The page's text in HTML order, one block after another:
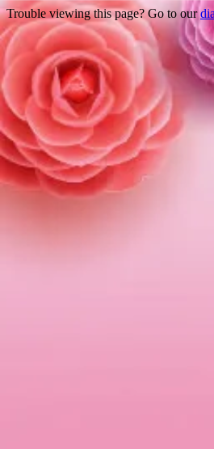
Trouble viewing this page? Go to our